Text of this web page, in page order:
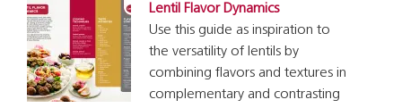
Lentil Flavor Dynamics
Use this guide as inspiration to
the versatility of lentils by
combining flavors and textures in
complementary and contrasting